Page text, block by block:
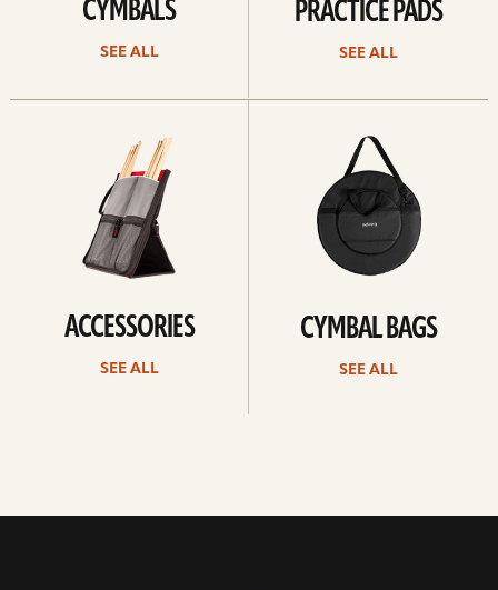
CYMBALS
SEE ALL
PRACTICE PADS
SEE ALL
ACCESSORIES
SEE ALL
CYMBAL BAGS
SEE ALL